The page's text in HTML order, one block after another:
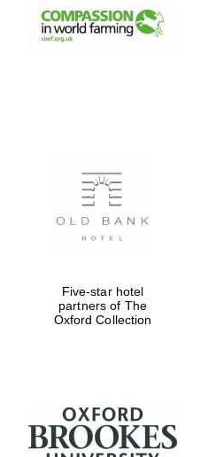
years in Europe in
Five-star hotel
partners of The
Oxford Collection